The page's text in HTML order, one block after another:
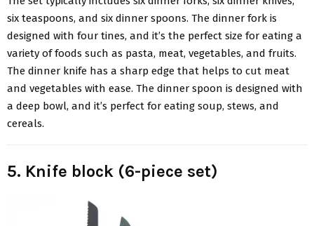
six teaspoons, and six dinner spoons. The dinner fork is
designed with four tines, and it’s the perfect size for eating a
variety of foods such as pasta, meat, vegetables, and fruits.
The dinner knife has a sharp edge that helps to cut meat
and vegetables with ease. The dinner spoon is designed with
a deep bowl, and it’s perfect for eating soup, stews, and
cereals.
5. Knife block (6-piece set)